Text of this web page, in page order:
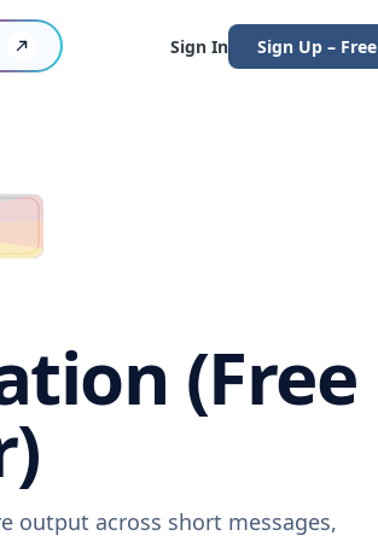
Sign In Sign Up – Free
(Free
output across short messages,